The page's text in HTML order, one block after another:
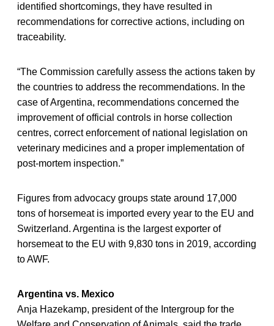
identified shortcomings, they have resulted in
recommendations for corrective actions, including on
traceability.
“The Commission carefully assess the actions taken by
the countries to address the recommendations. In the
case of Argentina, recommendations concerned the
improvement of official controls in horse collection
centres, correct enforcement of national legislation on
veterinary medicines and a proper implementation of
post-mortem inspection.”
Figures from advocacy groups state around 17,000
tons of horsemeat is imported every year to the EU and
Switzerland. Argentina is the largest exporter of
horsemeat to the EU with 9,830 tons in 2019, according
to AWF.
Argentina vs. Mexico
Anja Hazekamp, president of the Intergroup for the